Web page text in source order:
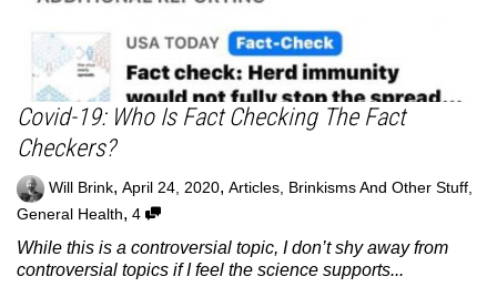
Covid-19: Who Is Fact Checking The Fact
Checkers?
Will Brink, April 24, 2020, Articles Brinkisms And Other Stuff
General Health, 4
While this is a controversial topic, I don’t shy away from
controversial topics if I feel the science supports...